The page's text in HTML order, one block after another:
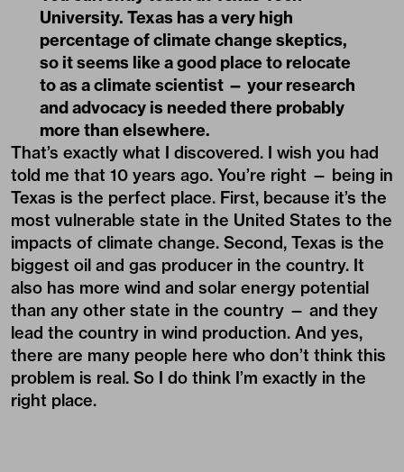
University. Texas has a very high
percentage of climate change skeptics,
so it seems like a good place to relocate
to as a climate scientist — your research
and advocacy is needed there probably
more than elsewhere.
That’s exactly what I discovered. I wish you had
told me that 10 years ago. You’re right — being in
Texas is the perfect place. First, because it’s the
most vulnerable state in the United States to the
impacts of climate change. Second, Texas is the
biggest oil and gas producer in the country. It
also has more wind and solar energy potential
than any other state in the country — and they
lead the country in wind production. And yes,
there are many people here who don’t think this
problem is real. So I do think I’m exactly in the
right place.